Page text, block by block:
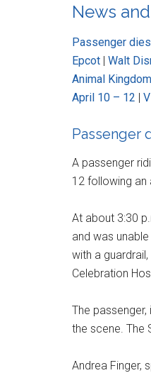
News
Passenger
Epcot | Walt
Animal
April 10 – 12 |
Passenger
A passenger
12 following an
At about 3:30
and was
with a
Celebration
The
the scene. The
Andrea Finger,